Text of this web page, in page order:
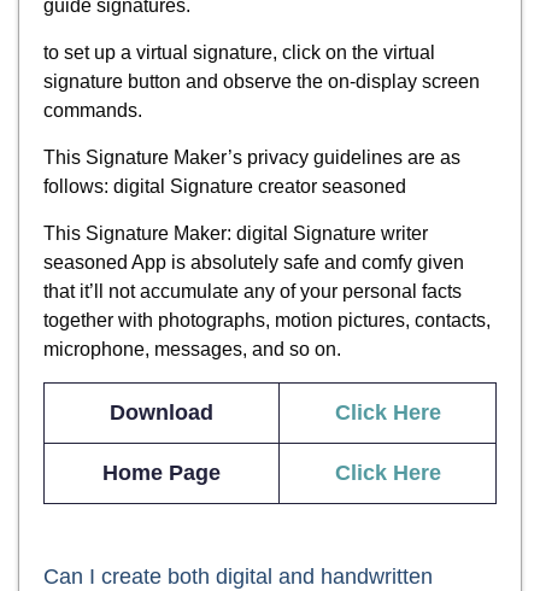
guide signatures.
to set up a virtual signature, click on the virtual
signature button and observe the on-display screen
commands.
This Signature Maker’s privacy guidelines are as
follows: digital Signature creator seasoned
This Signature Maker: digital Signature writer
seasoned App is absolutely safe and comfy given
that it’ll not accumulate any of your personal facts
together with photographs, motion pictures, contacts,
microphone, messages, and so on.
Download Click Here
Home Page Click Here
Can I create both digital and handwritten